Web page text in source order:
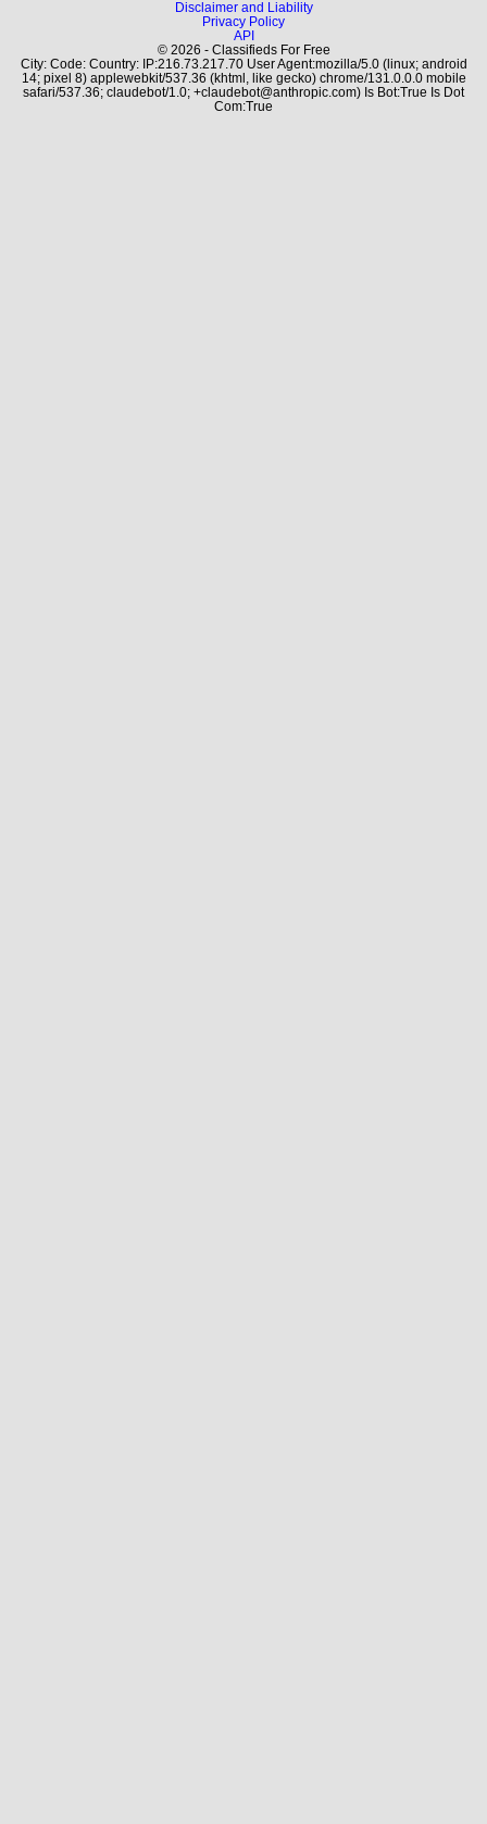
Disclaimer and Liability
Privacy Policy
API
© 2026 - Classifieds For Free
City: Code: Country: IP:216.73.217.70 User Agent:mozilla/5.0 (linux; android
14; pixel 8) applewebkit/537.36 (khtml, like gecko) chrome/131.0.0.0 mobile
safari/537.36; claudebot/1.0; +claudebot@anthropic.com) Is Bot:True Is Dot
Com:True